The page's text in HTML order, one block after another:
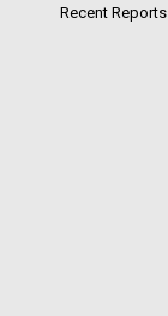
Recent Reports